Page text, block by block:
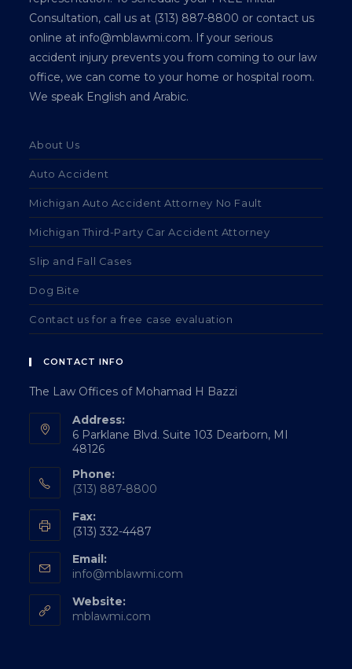
Consultation, call us at (313) 887-8800 or contact us
online at info@mblawmi.com. If your serious
accident injury prevents you from coming to our law
office, we can come to your home or hospital room.
We speak English and Arabic.
About Us
Auto Accident
Michigan Auto Accident Attorney No Fault
Michigan Third-Party Car Accident Attorney
Slip and Fall Cases
Dog Bite
Contact us for a free case evaluation
CONTACT INFO
The Law Offices of Mohamad H Bazzi
Address:
6 Parklane Blvd. Suite 103 Dearborn, MI
48126
Phone:
(313) 887-8800
Fax:
(313) 332-4487
Email:
info@mblawmi.com
Website:
mblawmi.com